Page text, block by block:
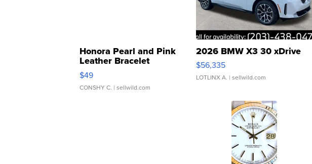
Honora Pearl and Pink
Leather Bracelet
Adjustable Buckle Clo...
$49
CONSHY C. | sellwild.com
2026 BMW X3 30 xDrive
$56,335
LOTLINX A. | sellwild.com